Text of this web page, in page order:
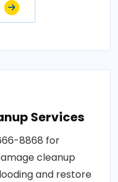
Services
8868 for
cleanup
and restore